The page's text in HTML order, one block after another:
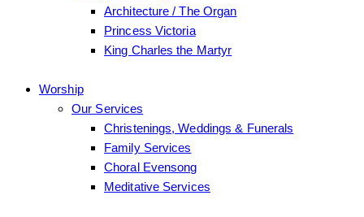
Architecture / The Organ
Princess Victoria
King Charles the Martyr
Worship
Our Services
Christenings, Weddings & Funerals
Family Services
Choral Evensong
Meditative Services